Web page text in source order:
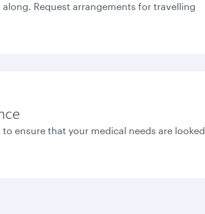
Request arrangements for travelling
ensure that your medical needs are looked